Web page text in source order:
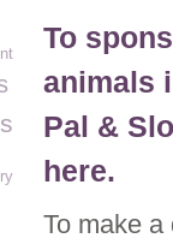
To
animals
Pal &
here.
To make